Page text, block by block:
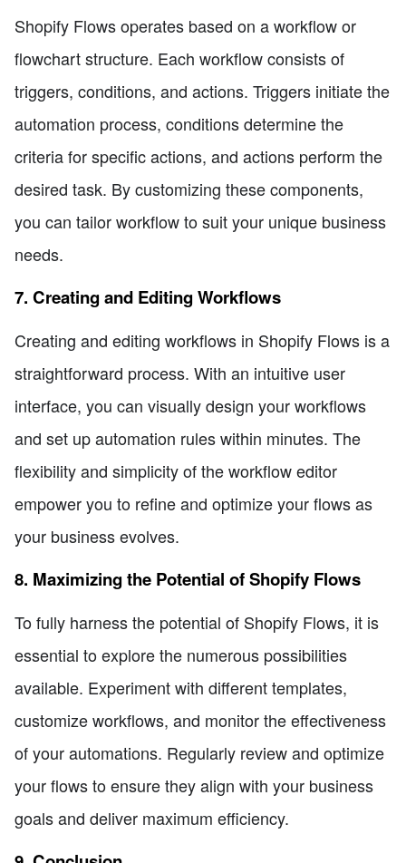
Shopify Flows operates based on a workflow or
flowchart structure. Each workflow consists of
triggers, conditions, and actions. Triggers initiate the
automation process, conditions determine the
criteria for specific actions, and actions perform the
desired task. By customizing these components,
you can tailor workflow to suit your unique business
needs.
7. Creating and Editing Workflows
Creating and editing workflows in Shopify Flows is a
straightforward process. With an intuitive user
interface, you can visually design your workflows
and set up automation rules within minutes. The
flexibility and simplicity of the workflow editor
empower you to refine and optimize your flows as
your business evolves.
8. Maximizing the Potential of Shopify Flows
To fully harness the potential of Shopify Flows, it is
essential to explore the numerous possibilities
available. Experiment with different templates,
customize workflows, and monitor the effectiveness
of your automations. Regularly review and optimize
your flows to ensure they align with your business
goals and deliver maximum efficiency.